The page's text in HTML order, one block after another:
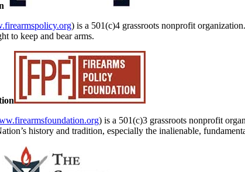
) is a 501(c)4 grassroots nonprofit
to keep and bear arms.
) is a 501(c)3 grassroots nonprofit
history and tradition, especially the inalienable,